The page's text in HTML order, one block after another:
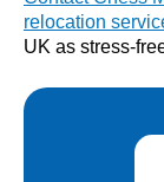
relocation
UK as stress-